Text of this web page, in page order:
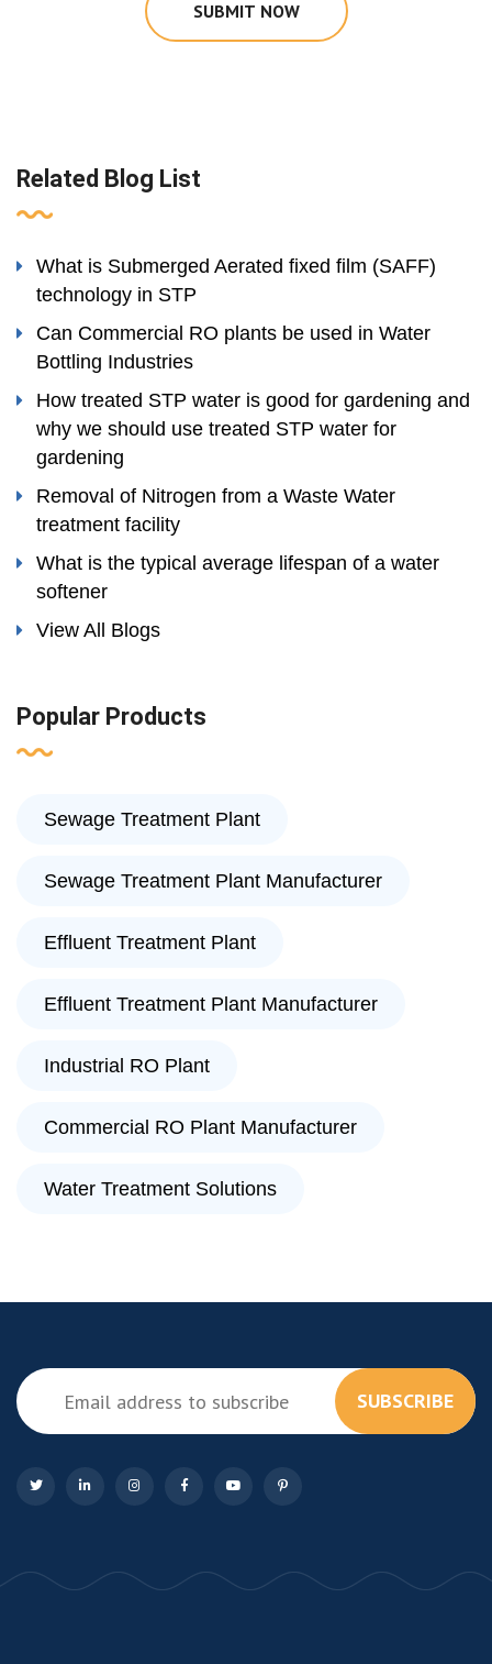
SUBMIT NOW
Related Blog List
What is Submerged Aerated fixed film (SAFF)
technology in STP
Can Commercial RO plants be used in Water
Bottling Industries
How treated STP water is good for gardening and
why we should use treated STP water for
gardening
Removal of Nitrogen from a Waste Water
treatment facility
What is the typical average lifespan of a water
softener
View All Blogs
Popular Products
Sewage Treatment Plant
Sewage Treatment Plant Manufacturer
Effluent Treatment Plant
Effluent Treatment Plant Manufacturer
Industrial RO Plant
Commercial RO Plant Manufacturer
Water Treatment Solutions
SUBSCRIBE